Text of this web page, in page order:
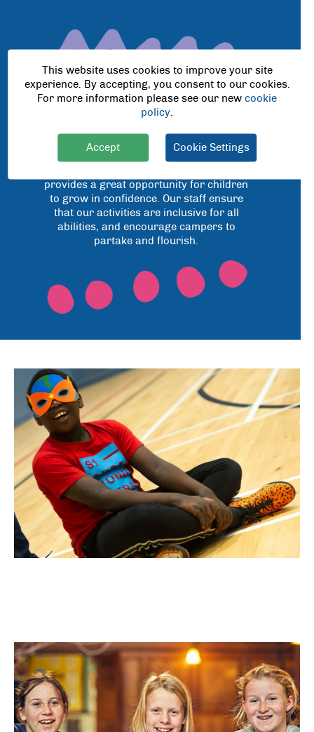
We believe that as children get older a
provides a great opportunity for children
to grow in confidence. Our staff ensure
that our activities are inclusive for all
abilities, and encourage campers to
partake and flourish.
This website uses cookies to improve your site
experience. By accepting, you consent to our cookies.
For more information please see our new cookie
policy
Accept Cookie Settings